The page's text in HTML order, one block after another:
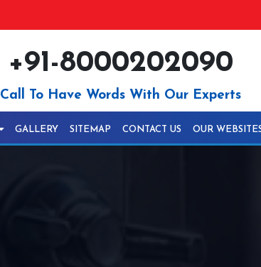
+91-8000202090
Call To Have Words With Our Experts
GALLERY SITEMAP CONTACT US OUR